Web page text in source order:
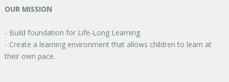
OUR MISSION
- Build foundation for Life-Long Learning
- Create a learning environment that allows children to learn at
their own pace.